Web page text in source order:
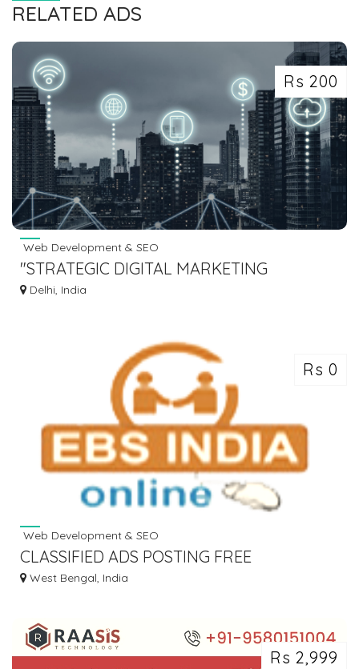
RELATED ADS
Rs 200
Web Development & SEO
"STRATEGIC DIGITAL MARKETING
SOLUTIONS"
Delhi, India
Rs 0
Web Development & SEO
CLASSIFIED ADS POSTING FREE
CLASSIFIED ADS POSTING
West Bengal, India
Rs 2,999